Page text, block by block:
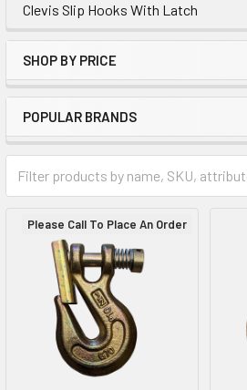
Clevis Slip Hooks With Latch
SHOP BY PRICE
POPULAR BRANDS
Please Call To Place An Order